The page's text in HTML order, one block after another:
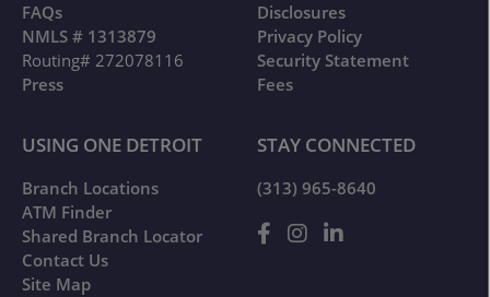
FAQs
NMLS # 1313879
Routing# 272078116
Press
Disclosures
Privacy Policy
Security Statement
Fees
USING ONE DETROIT
Branch Locations
ATM Finder
Shared Branch Locator
Contact Us
Site Map
STAY CONNECTED
(313) 965-8640